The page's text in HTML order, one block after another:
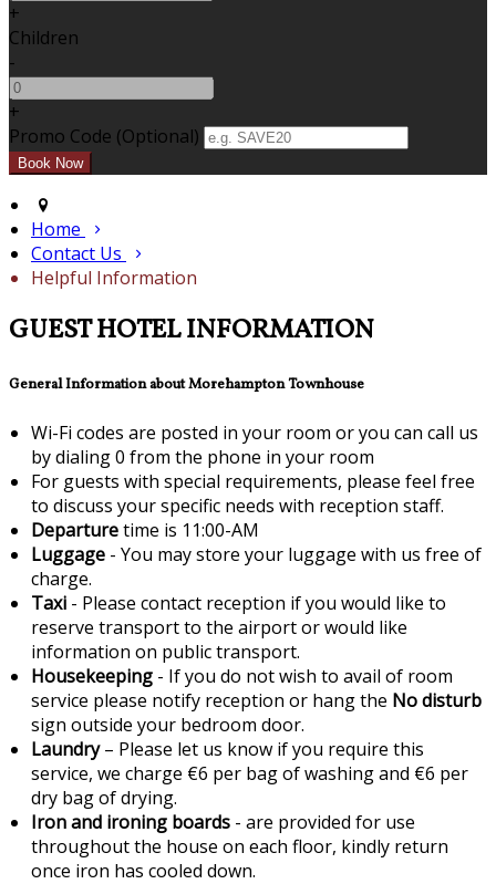
+
Children
-
+
Promo Code (Optional)
Home
Contact Us
Helpful Information
GUEST HOTEL INFORMATION
General Information about Morehampton Townhouse
Wi-Fi codes are posted in your room or you can call us
by dialing 0 from the phone in your room
For guests with special requirements, please feel free
to discuss your specific needs with reception staff.
Departuretime is 11:00-AM
Luggage - You may store your luggage with us free of
charge.
Taxi - Please contact reception if you would like to
reserve transport to the airport or would like
information on public transport.
Housekeeping - If you do not wish to avail of room
service please notify reception or hang the No disturb
sign outside your bedroom door.
Laundry– Please let us know if you require this
service, we charge €6 per bag of washing and €6 per
dry bag of drying.
Iron and ironing boards - are provided for use
throughout the house on each floor, kindly return
once iron has cooled down.